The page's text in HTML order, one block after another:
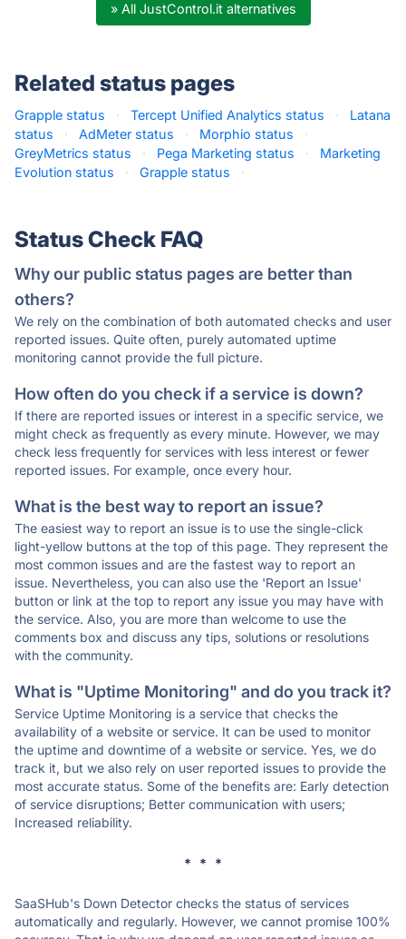
» All JustControl.it alternatives
Related status pages
Grapple status · Tercept Unified Analytics status ·
Latana
status
· AdMeter status · Morphio status
·
GreyMetrics status
· Pega Marketing status ·
Marketing
Evolution status
· Grapple status ·
Status Check FAQ
Why our public status pages are better than
others?
We rely on the combination of both automated checks and user
reported issues. Quite often, purely automated uptime
monitoring cannot provide the full picture.
How often do you check if a service is down?
If there are reported issues or interest in a specific service, we
might check as frequently as every minute. However, we may
check less frequently for services with less interest or fewer
reported issues. For example, once every hour.
What is the best way to report an issue?
The easiest way to report an issue is to use the single-click
light-yellow buttons at the top of this page. They represent the
most common issues and are the fastest way to report an
issue. Nevertheless, you can also use the 'Report an Issue'
button or link at the top to report any issue you may have with
the service. Also, you are more than welcome to use the
comments box and discuss any tips, solutions or resolutions
with the community.
What is "Uptime Monitoring" and do you track it?
Service Uptime Monitoring is a service that checks the
availability of a website or service. It can be used to monitor
the uptime and downtime of a website or service. Yes, we do
track it, but we also rely on user reported issues to provide the
most accurate status. Some of the benefits are: Early detection
of service disruptions; Better communication with users;
Increased reliability.
* * *
SaaSHub's Down Detector checks the status of services
automatically and regularly. However, we cannot promise 100%